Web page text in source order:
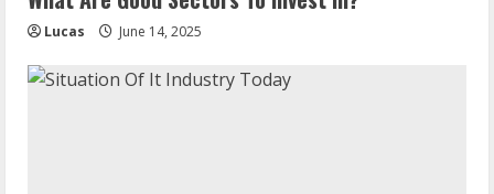
n
g
Lucas June 14, 2025